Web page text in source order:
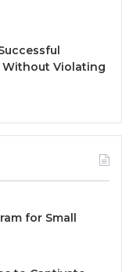
Without Violating
for Small